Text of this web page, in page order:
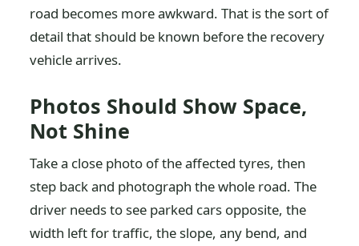
road becomes more awkward. That is the sort of
detail that should be known before the recovery
vehicle arrives.
Photos Should Show Space,
Not Shine
Take a close photo of the affected tyres, then
step back and photograph the whole road. The
driver needs to see parked cars opposite, the
width left for traffic, the slope, any bend, and